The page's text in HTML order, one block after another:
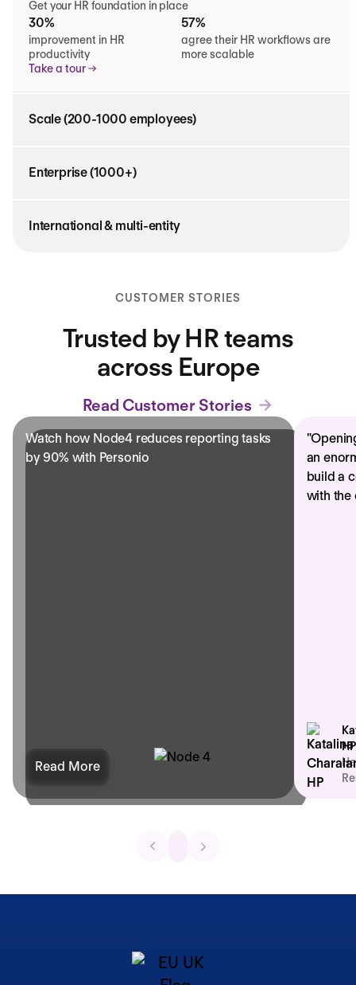
Get your HR foundation in place
30%
improvement in HR
productivity
57%
agree their HR workflows are
more scalable
Take a tour
Scale (200-1000 employees)
Enterprise (1000+)
International & multi-entity
CUSTOMER STORIES
Trusted by HR teams
across Europe
Read Customer Stories
Watch how Node4 reduces reporting tasks
by 90% with Personio
Read More
"
an
build a
with the
HP